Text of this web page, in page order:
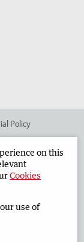
Policy
Policy
on this
Cookies
use of